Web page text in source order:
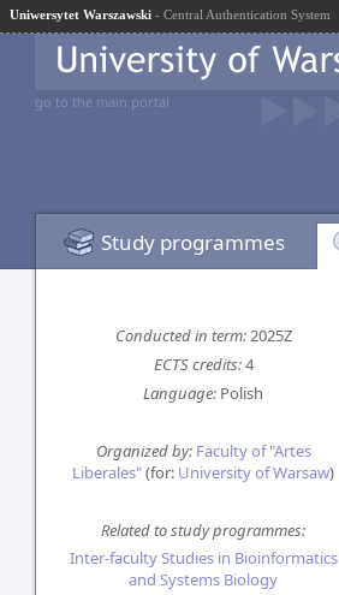
Uniwersytet Warszawski - Central Authentication System
go to the main portal
Study programmes
Conducted in term:2025Z
ECTS credits:4
Language: Polish
Organized by: Faculty of "Artes
Liberales"(for: University of Warsaw)
Related to study programmes:
Inter-faculty Studies in Bioinformatics
and Systems Biology